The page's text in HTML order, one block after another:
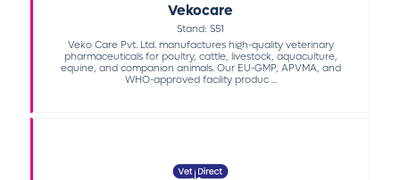
Vekocare
Stand: S51
Veko Care Pvt. Ltd. manufactures high-quality veterinary
pharmaceuticals for poultry, cattle, livestock, aquaculture,
equine, and companion animals. Our EU-GMP, APVMA, and
WHO-approved facility produc ...